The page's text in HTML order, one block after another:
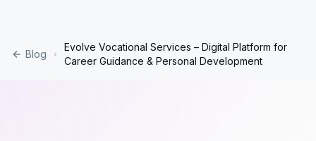
Blog
Evolve Vocational Services – Digital Platform for
Career Guidance & Personal Development